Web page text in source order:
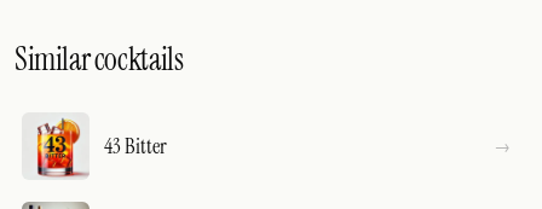
Similar cocktails
43 Bitter